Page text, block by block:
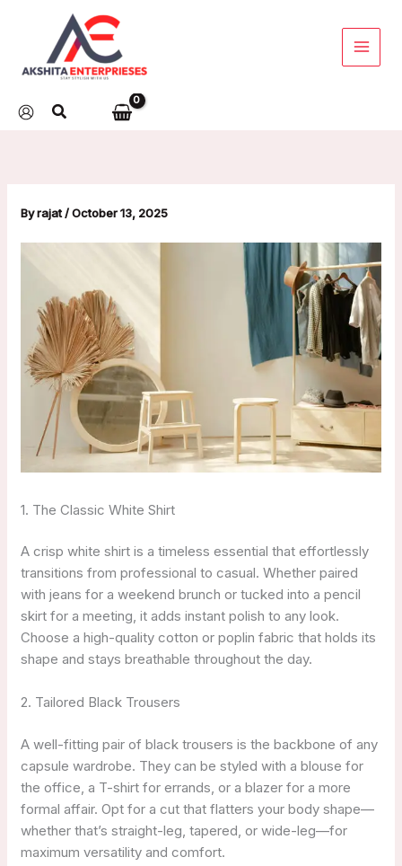
Byrajat/October 13, 2025
1. The Classic White Shirt
A crisp white shirt is a timeless essential that effortlessly
transitions from professional to casual. Whether paired
with jeans for a weekend brunch or tucked into a pencil
skirt for a meeting, it adds instant polish to any look.
Choose a high-quality cotton or poplin fabric that holds its
shape and stays breathable throughout the day.
2. Tailored Black Trousers
A well-fitting pair of black trousers is the backbone of any
capsule wardrobe. They can be styled with a blouse for
the office, a T-shirt for errands, or a blazer for a more
formal affair. Opt for a cut that flatters your body shape—
whether that’s straight-leg, tapered, or wide-leg—for
maximum versatility and comfort.